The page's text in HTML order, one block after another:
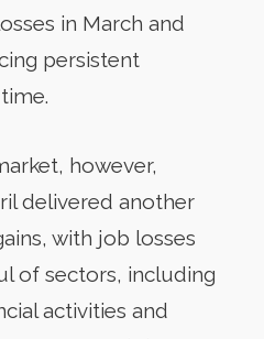
in March and
persistent
however,
delivered another
with job losses
of sectors, including
activities and